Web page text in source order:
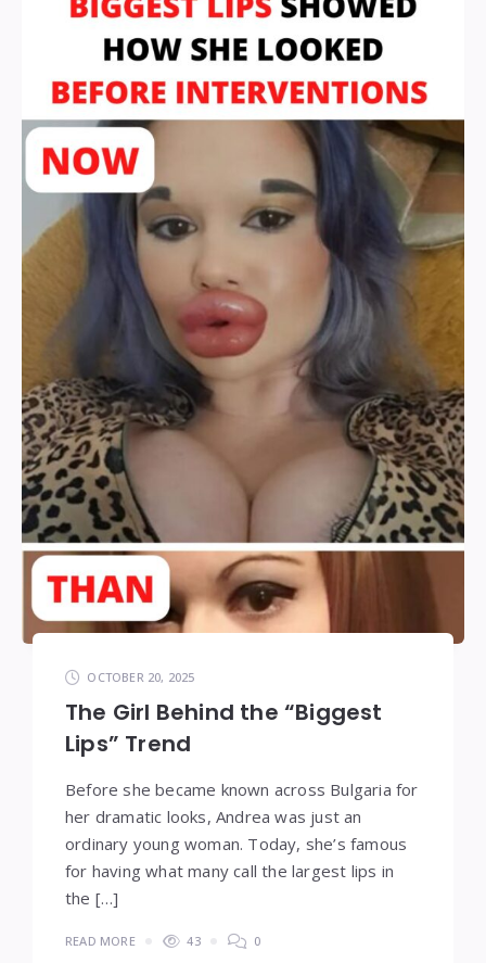
OCTOBER 20, 2025
The Girl Behind the “Biggest
Lips” Trend
Before she became known across Bulgaria for
her dramatic looks, Andrea was just an
ordinary young woman. Today, she’s famous
for having what many call the largest lips in
the […]
READ MORE 43 0